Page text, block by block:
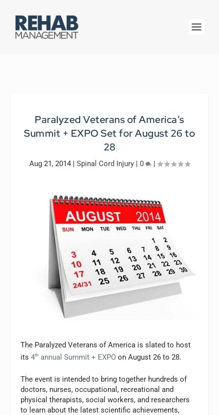
Paralyzed Veterans of America’s
Summit + EXPO Set for August 26 to
28
Aug 21, 2014 | Spinal Cord Injury | 0 |
The Paralyzed Veterans of America is slated to host
its4th annual Summit + EXPO on August 26 to 28.
The event is intended to bring together hundreds of
doctors, nurses, occupational, recreational and
physical therapists, social workers, and researchers
to learn about the latest scientific achievements,